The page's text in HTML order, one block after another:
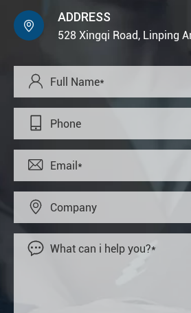

ADDRESS
528 Xingqi Road, Linping




